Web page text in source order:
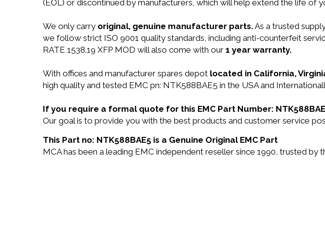
(EOL) or discontinued by manufacturers, which will help extend the life of
We only carry original, genuine manufacturer parts.As a trusted
we follow strict ISO 9001 quality standards, including anti-counterfeit
RATE 1538.19 XFP MOD will also come with our 1 year warranty.
With offices and manufacturer spares depot located in California,
high quality and tested EMC pn: NTK588BAE5 in the USA and
If you require a formal quote for this EMC Part Number:
Our goal is to provide you with the best products and customer service
This Part no: NTK588BAE5 is a Genuine Original EMC Part
MCA has been a leading EMC independent reseller since 1990, trusted by